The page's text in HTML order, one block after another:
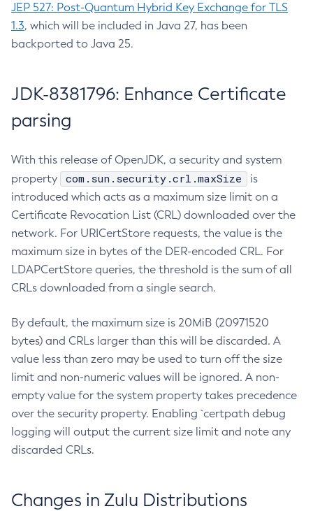
JEP 527: Post-Quantum Hybrid Key Exchange for TLS
1.3, which will be included in Java 27, has been
backported to Java 25.
JDK-8381796: Enhance Certificate
parsing
With this release of OpenJDK, a security and system
property
com.sun.security.crl.maxSize
is
introduced which acts as a maximum size limit on a
Certificate Revocation List (CRL) downloaded over the
network. For URICertStore requests, the value is the
maximum size in bytes of the DER-encoded CRL. For
LDAPCertStore queries, the threshold is the sum of all
CRLs downloaded from a single search.
By default, the maximum size is 20MiB (20971520
bytes) and CRLs larger than this will be discarded. A
value less than zero may be used to turn off the size
limit and non-numeric values will be ignored. A non-
empty value for the system property takes precedence
over the security property. Enabling `certpath debug
logging will output the current size limit and note any
discarded CRLs.
Changes in Zulu Distributions